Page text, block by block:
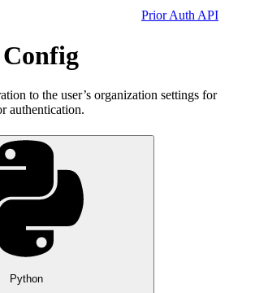
Prior Auth API
to the user’s organization settings for
authentication.
Python